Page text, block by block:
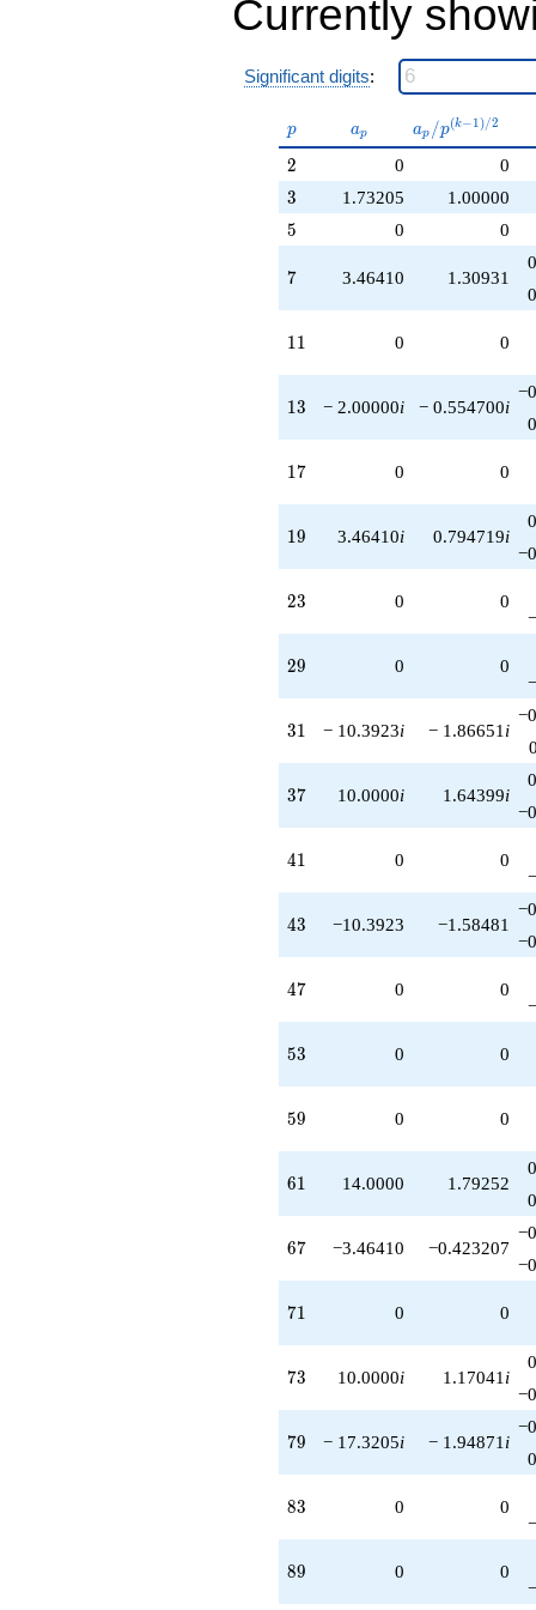
Currently
Significant digits:
p
p a_p
ap
a_p /
p^{(k-
ap /p(k−1)/2
2
2 0 0
3
3 1.73205 1.00000
5
5 0 0
7
7 3.46410 1.30931
11
11 0 0
13
13 − 2.00000i − 0.554700i
17
17 0 0
19
19 3.46410i 0.794719i
23
23 0
0
29
29 0
0
31
31 − 10.3923i − 1.86651 i
37
37 10.0000i 1.64399i
41
41 0
0
43
43 −10.3923 −1.58481
47
47 0
0
53
53 0 0
59
59 0 0
61
61 14.0000 1.79252
67
67 −3.46410 −0.423207
71
71 0 0
73
73 10.0000i 1.17041 i
79
79 − 17.3205i − 1.94871 i
83
83 0
0
89
89 0
0